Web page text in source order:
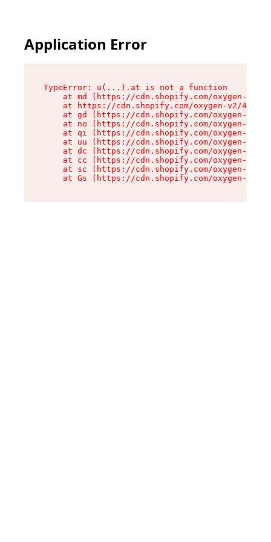
Application Error
TypeError: u(...).at is not a function
at md (https://cdn.shopify.com/oxygen-v2/
at https://cdn.shopify.com/oxygen-v2/
at gd (https://cdn.shopify.com/oxygen-v2/
at no (https://cdn.shopify.com/oxygen-v2/
at qi (https://cdn.shopify.com/oxygen-v2/
at uu (https://cdn.shopify.com/oxygen-v2/
at dc (https://cdn.shopify.com/oxygen-v2/
at cc (https://cdn.shopify.com/oxygen-v2/
at sc (https://cdn.shopify.com/oxygen-v2/
at Gs (https://cdn.shopify.com/oxygen-v2/